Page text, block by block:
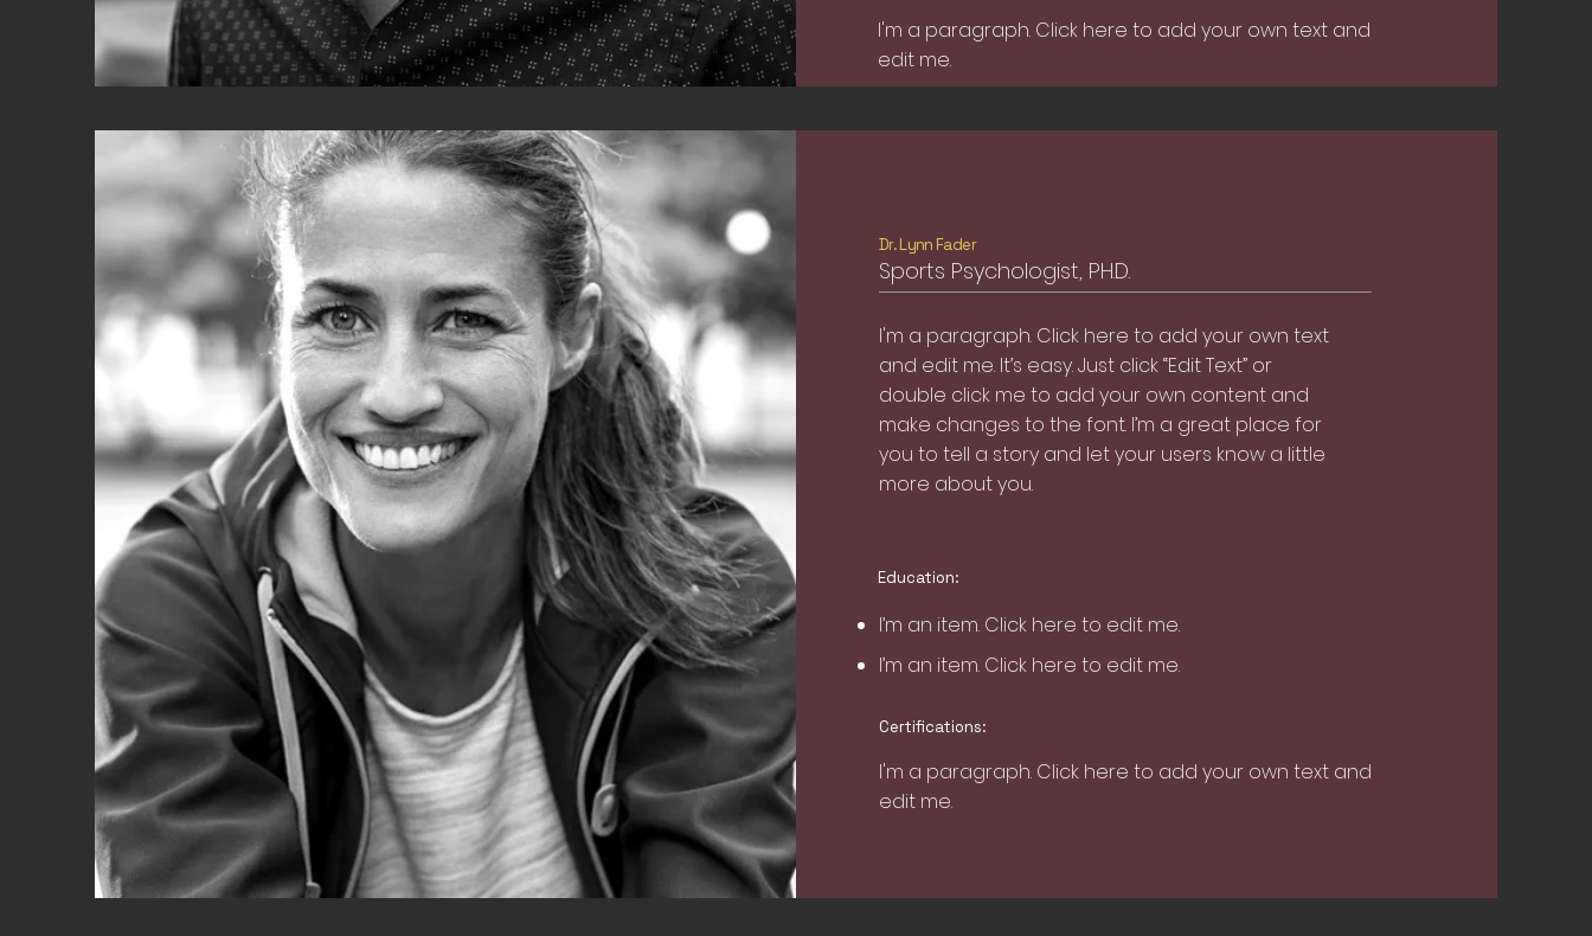
I'm a paragraph. Click here to add your own text and
edit me.
Dr. Lynn Fader
Sports Psychologist, PH.D.
I'm a paragraph. Click here to add your own text
and edit me. It’s easy. Just click “Edit Text” or
double click me to add your own content and
make changes to the font. I’m a great place for
you to tell a story and let your users know a little
more about you.
Education:
I’m an item. ​Click here to edit me.
I’m an item. ​Click here to edit me.
Certifications:
I'm a paragraph. Click here to add your own text and
edit me.